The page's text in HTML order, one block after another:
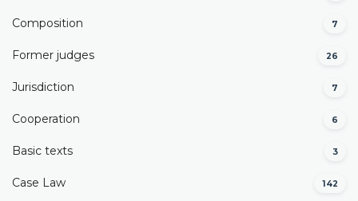
Composition 7
Former judges 26
Јurisdiction 7
Cooperation 6
Basic texts 3
Case Law 142